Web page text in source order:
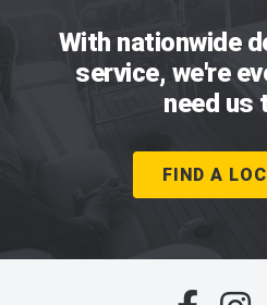
With nationwide
service, we're
need us
FIND A